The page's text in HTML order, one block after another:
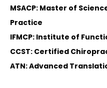
MSACP: Master of
Practice
IFMCP: Institute of
CCST: Certified
ATN: Advanced